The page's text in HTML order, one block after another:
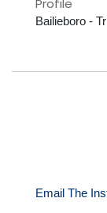
Profile
Bailieboro -
Email The